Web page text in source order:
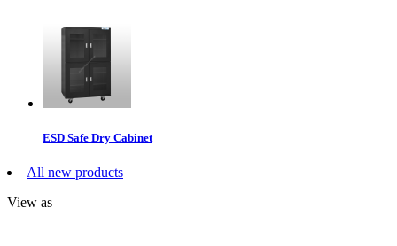
ESD Safe Dry Cabinet
All new products
View as